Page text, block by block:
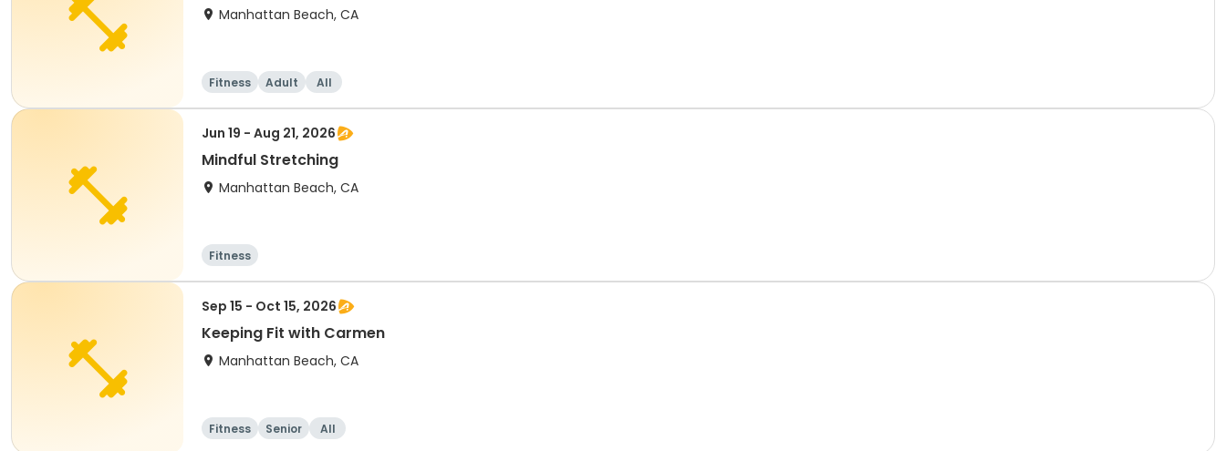
Manhattan Beach, CA
Fitness Adult All
Jun 19 - Aug 21, 2026
Mindful Stretching
Manhattan Beach, CA
Fitness
Sep 15 - Oct 15, 2026
Keeping Fit with Carmen
Manhattan Beach, CA
Fitness Senior All